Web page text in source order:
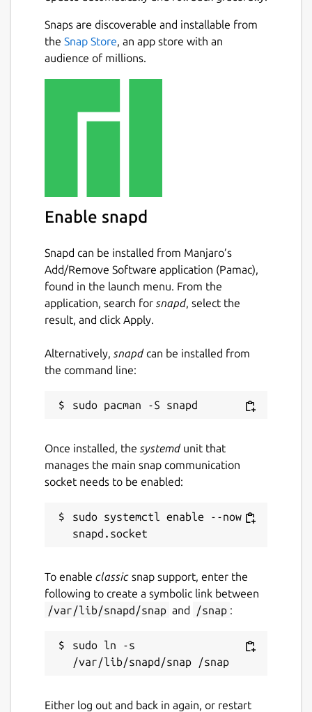
Snaps are discoverable and installable from
the Snap Store, an app store with an
audience of millions.
Enable snapd
Snapd can be installed from Manjaro’s
Add/Remove Software application (Pamac),
found in the launch menu. From the
application, search for snapd, select the
result, and click Apply.
Alternatively, snapdcan be installed from
the command line:
Once installed, the systemdunit that
manages the main snap communication
socket needs to be enabled:
sudo systemctl enable --now
To enable classic snap support, enter the
following to create a symbolic link between
/var/lib/snapd/snap and /snap :
sudo ln -s
Either log out and back in again, or restart